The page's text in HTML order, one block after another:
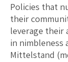
Policies that
their
leverage their
in nimbleness
Mittelstand